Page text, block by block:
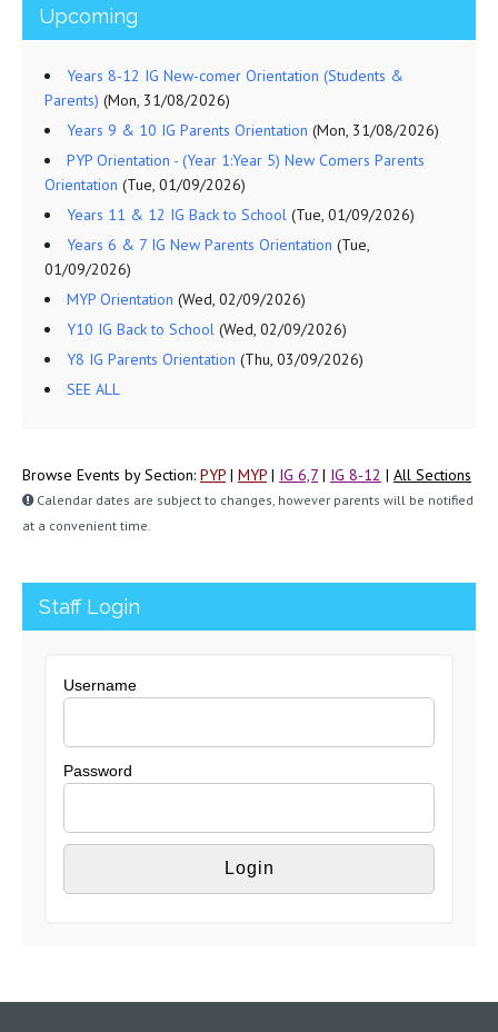
Upcoming
Years 8-12 IG New-comer Orientation (Students &
Parents) (Mon, 31/08/2026)
Years 9 & 10 IG Parents Orientation (Mon, 31/08/2026)
PYP Orientation - (Year 1:Year 5) New Comers Parents
Orientation (Tue, 01/09/2026)
Years 11 & 12 IG Back to School (Tue, 01/09/2026)
Years 6 & 7 IG New Parents Orientation (Tue,
01/09/2026)
MYP Orientation (Wed, 02/09/2026)
Y10 IG Back to School (Wed, 02/09/2026)
Y8 IG Parents Orientation (Thu, 03/09/2026)
SEE ALL
Browse Events by Section: PYP | MYP | IG 6,7 | IG 8-12 | All Sections
Calendar dates are subject to changes, however parents will be notified
at a convenient time.
Staff Login
Username
Password